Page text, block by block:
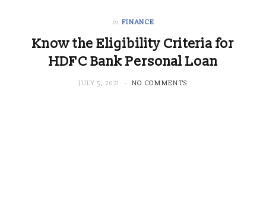
in FINANCE
Know the Eligibility Criteria for
HDFC Bank Personal Loan
JULY 5, 2021 NO COMMENTS